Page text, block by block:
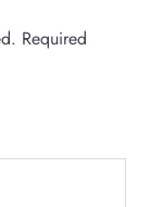
Required